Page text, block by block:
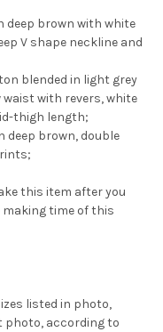
deep brown with white
V shape neckline and
blended in light grey
waist with revers, white
thigh length;
deep brown, double
this item after you
time of this
listed in photo,
photo, according to